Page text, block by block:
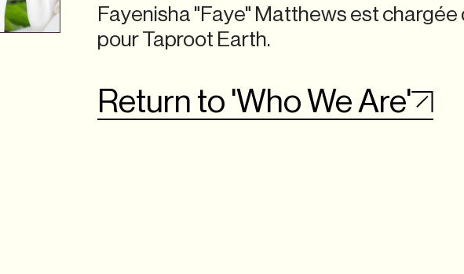
Fayenisha "Faye" Matthews est
pour Taproot Earth.
Return to 'Who We Are'